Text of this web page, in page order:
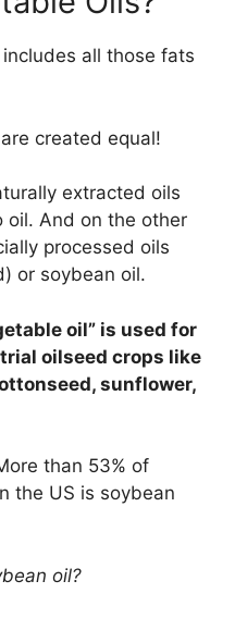
all those fats
created equal!
extracted oils
oil. And on the other
processed oils
or soybean oil.
oil” is used for
oilseed crops like
sunflower,
than 53% of
the US is soybean
oil?